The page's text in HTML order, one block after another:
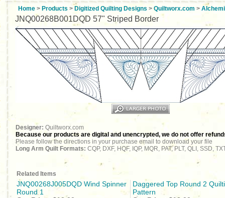
Home > Products > Digitized Quilting Designs > Quiltworx.com >
JNQ00268B001DQD 57" Striped Border
Designer: Quiltworx.com
Because our products are digital and unencrypted, we do not offer
Please follow the directions in your purchase email to download your file
Long Arm Quilt Formats: CQP, DXF, HQF, IQP, MQR, PAT, PLT, QLI, SSD,
Related Items
JNQ00268J005DQD Wind Spinner
Round 1
Daggered Top Round 2
Pattern